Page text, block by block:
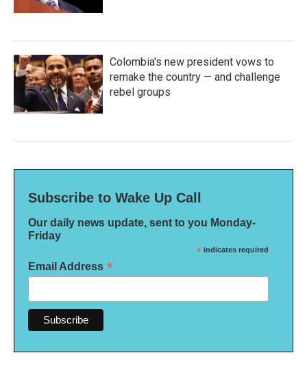
Colombia's new president vows to
remake the country — and challenge
rebel groups
Subscribe to Wake Up Call
Our daily news update, sent to you Monday-
Friday
* indicates required
Email Address *